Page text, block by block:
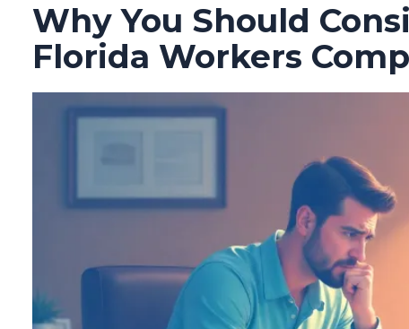
Why You Should
Florida Workers